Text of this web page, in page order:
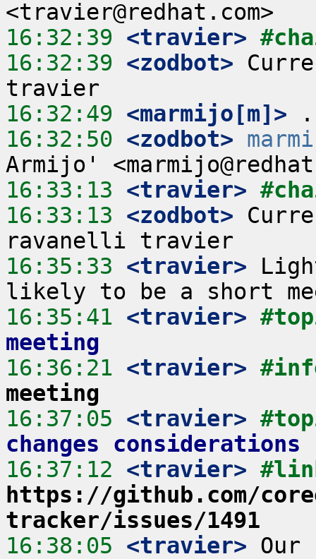
16:32:39 <travier>
16:32:39 <zodbot>
16:32:49 <marmijo[m]>
16:32:50 <zodbot>
16:33:13 <travier>
16:33:13 <zodbot>
16:35:33 <travier>
16:35:41 <travier>
meeting
16:36:21 <travier>
meeting
16:37:05 <travier>
changes considerations
16:37:12 <travier>
https://github.com/
tracker/issues/1491
16:38:05 <travier> Our